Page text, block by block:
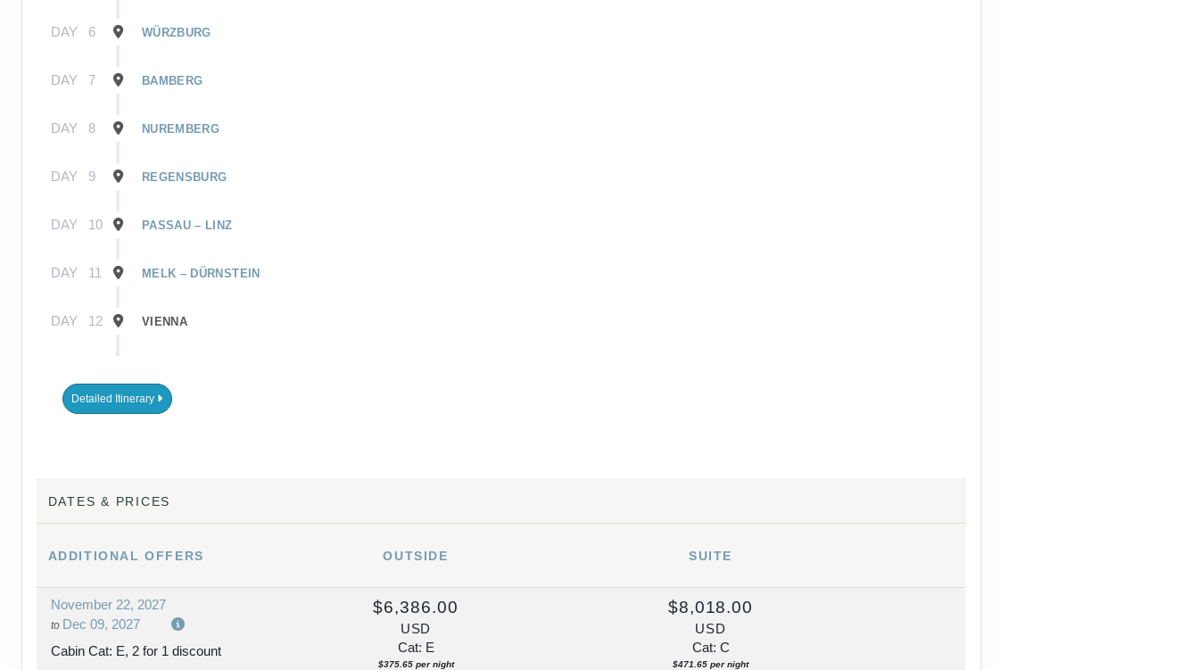
DAY 6 WÜRZBURG
DAY 7 BAMBERG
DAY 8 NUREMBERG
DAY 9 REGENSBURG
DAY 10 PASSAU – LINZ
DAY 11 MELK – DÜRNSTEIN
DAY 12 VIENNA
DAY 14 BUDAPEST
DAY 17 PRAGUE
DAY 18 PRAGUE
Detailed Itinerary
DATES & PRICES
ADDITIONALOFFERS OUTSIDE SUITE
November 22, 2027
to Dec 09, 2027
Cabin Cat: E, 2 for 1 discount
$6,386.00
USD
Cat: E
$375.65 per night
$8,018.00
USD
Cat: C
$471.65 per night